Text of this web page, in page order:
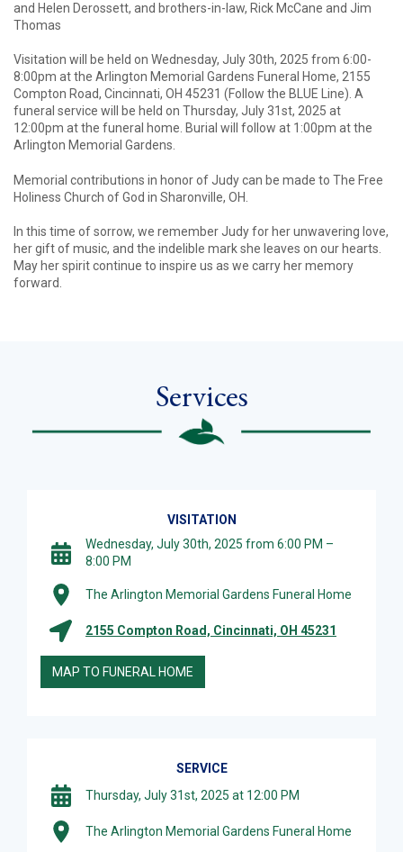
and Helen Derossett, and brothers-in-law, Rick McCane and Jim
Thomas
Visitation will be held on Wednesday, July 30th, 2025 from 6:00-
8:00pm at the Arlington Memorial Gardens Funeral Home, 2155
Compton Road, Cincinnati, OH 45231 (Follow the BLUE Line). A
funeral service will be held on Thursday, July 31st, 2025 at
12:00pm at the funeral home. Burial will follow at 1:00pm at the
Arlington Memorial Gardens.
Memorial contributions in honor of Judy can be made to The Free
Holiness Church of God in Sharonville, OH.
In this time of sorrow, we remember Judy for her unwavering love,
her gift of music, and the indelible mark she leaves on our hearts.
May her spirit continue to inspire us as we carry her memory
forward.
Services
VISITATION
Wednesday, July 30th, 2025 from 6:00 PM –
8:00 PM
The Arlington Memorial Gardens Funeral Home
2155 Compton Road, Cincinnati, OH 45231
MAP TO FUNERAL HOME
SERVICE
Thursday, July 31st, 2025 at 12:00 PM
The Arlington Memorial Gardens Funeral Home